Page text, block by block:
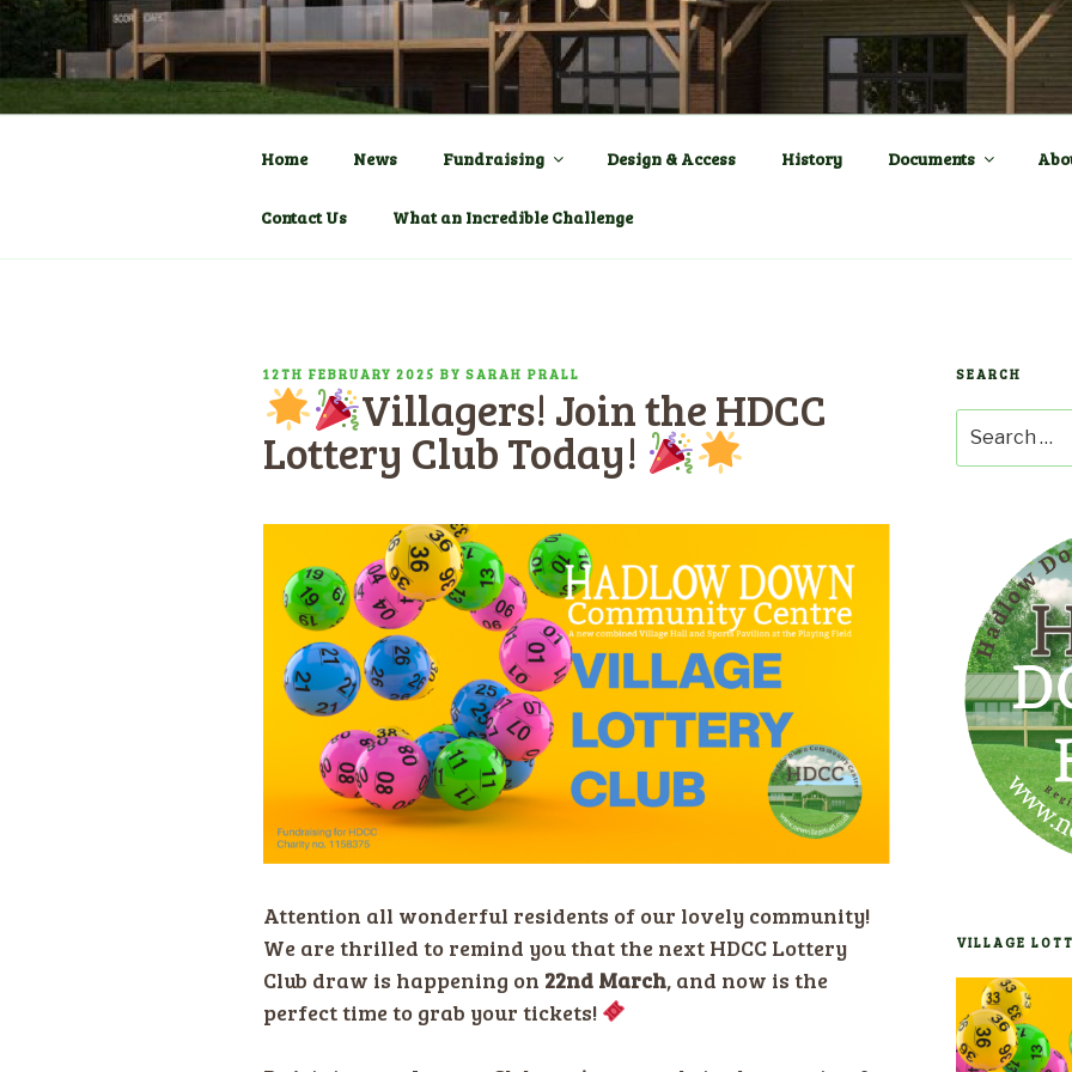
Skip
content
HADLOW DOWN
COMMUNITY CENTRE a New Village
Pavilion
Home News Fundraising Design & Access History Documents
Contact Us What an Incredible Challenge
POSTED
ON
12TH FEBRUARY 2025 BY SARAH PRALL
Villagers! Join the HDCC
Lottery Club Today!
Attention all wonderful residents of our lovely community!
We are thrilled to remind you that the next HDCC Lottery
Club draw is happening on 22nd March, and now is the
perfect time to grab your tickets!
SEARCH
for:
VILLAGE